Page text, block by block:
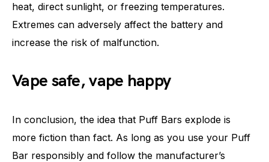
heat, direct sunlight, or freezing temperatures.
Extremes can adversely affect the battery and
increase the risk of malfunction.
Vape safe, vape happy
In conclusion, the idea that Puff Bars explode is
more fiction than fact. As long as you use your Puff
Bar responsibly and follow the manufacturer’s